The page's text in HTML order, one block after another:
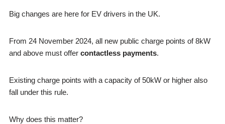
Big changes are here for EV drivers in the UK.
From 24 November 2024, all new public charge points of 8kW
and above must offer contactless payments.
Existing charge points with a capacity of 50kW or higher also
fall under this rule.
Why does this matter?